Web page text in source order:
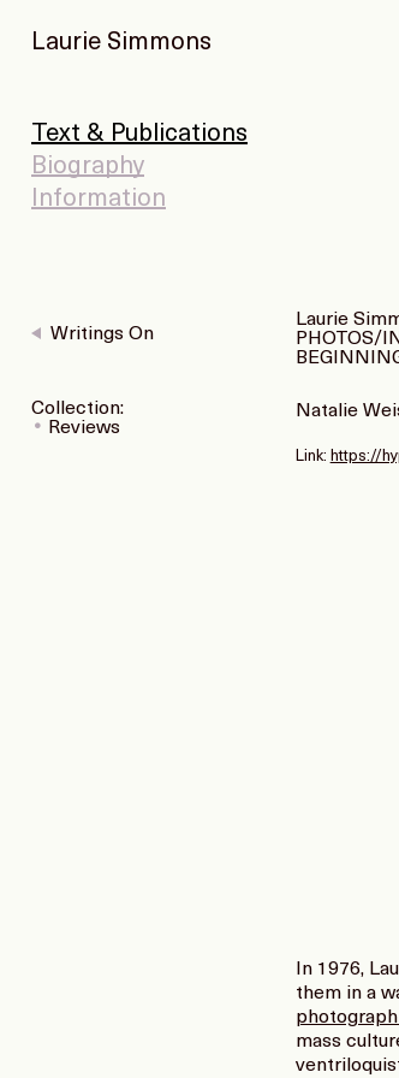
Laurie Simmons
Text & Publications
Biography
Information
Writings On
Collection:
Reviews
Laurie
PHOTOS/
Natalie
Link: https://
In 1976,
them in a
mass